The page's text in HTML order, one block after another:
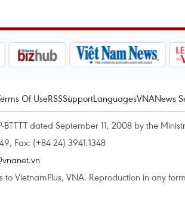
Of UseRSSSupportLanguagesVNANews
BTTTT dated September 11, 2008 by the
Fax: (+84 24) 3941.1348
VietnamPlus, VNA. Reproduction in any